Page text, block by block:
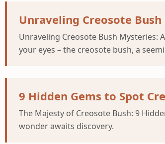
Unraveling Creosote
Unraveling Creosote Bush Mysteries:
your eyes – the creosote bush, a
9 Hidden Gems to Spot
The Majesty of Creosote Bush: 9
wonder awaits discovery.